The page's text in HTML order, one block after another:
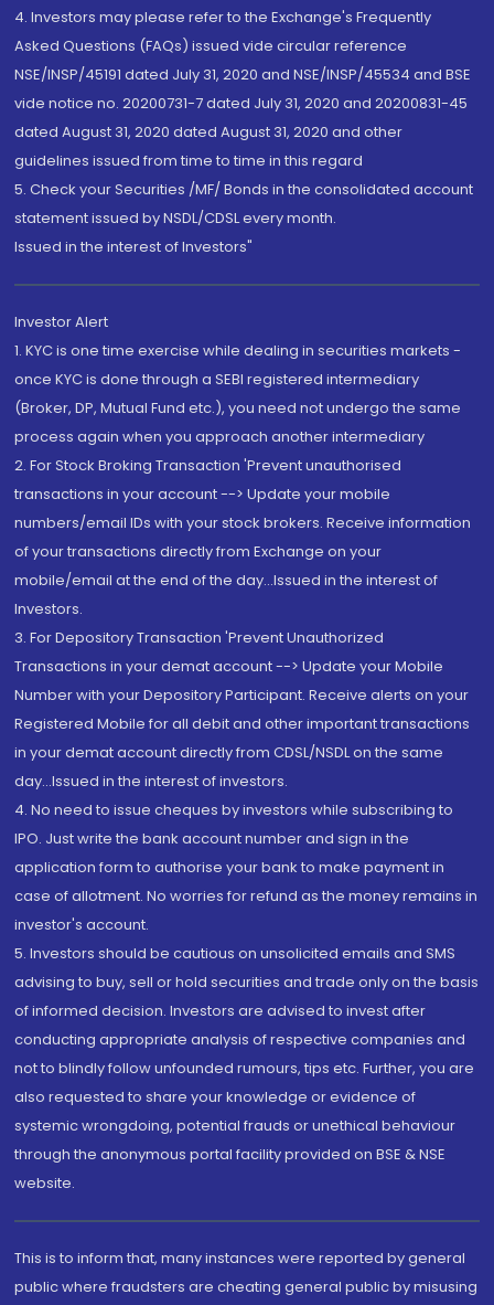
4. Investors may please refer to the Exchange's Frequently
Asked Questions (FAQs) issued vide circular reference
NSE/INSP/45191 dated July 31, 2020 and NSE/INSP/45534 and BSE
vide notice no. 20200731-7 dated July 31, 2020 and 20200831-45
dated August 31, 2020 dated August 31, 2020 and other
guidelines issued from time to time in this regard
5. Check your Securities /MF/ Bonds in the consolidated account
statement issued by NSDL/CDSL every month.
Issued in the interest of Investors"
Investor Alert
1. KYC is one time exercise while dealing in securities markets -
once KYC is done through a SEBI registered intermediary
(Broker, DP, Mutual Fund etc.), you need not undergo the same
process again when you approach another intermediary
2. For Stock Broking Transaction 'Prevent unauthorised
transactions in your account --> Update your mobile
numbers/email IDs with your stock brokers. Receive information
of your transactions directly from Exchange on your
mobile/email at the end of the day...Issued in the interest of
Investors.
3. For Depository Transaction 'Prevent Unauthorized
Transactions in your demat account --> Update your Mobile
Number with your Depository Participant. Receive alerts on your
Registered Mobile for all debit and other important transactions
in your demat account directly from CDSL/NSDL on the same
day...Issued in the interest of investors.
4. No need to issue cheques by investors while subscribing to
IPO. Just write the bank account number and sign in the
application form to authorise your bank to make payment in
case of allotment. No worries for refund as the money remains in
investor's account.
5. Investors should be cautious on unsolicited emails and SMS
advising to buy, sell or hold securities and trade only on the basis
of informed decision. Investors are advised to invest after
conducting appropriate analysis of respective companies and
not to blindly follow unfounded rumours, tips etc. Further, you are
also requested to share your knowledge or evidence of
systemic wrongdoing, potential frauds or unethical behaviour
through the anonymous portal facility provided on BSE & NSE
website.
This is to inform that, many instances were reported by general
public where fraudsters are cheating general public by misusing